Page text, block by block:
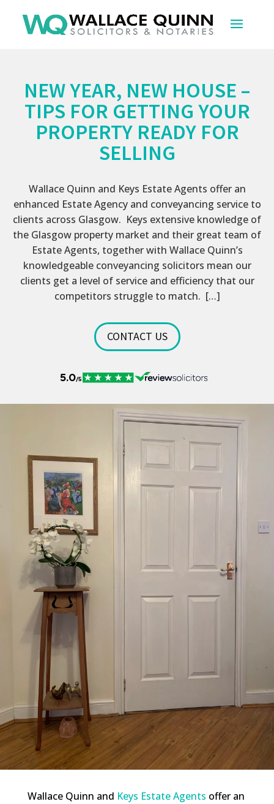
NEW YEAR, NEW HOUSE –
TIPS FOR GETTING YOUR
PROPERTY READY FOR
SELLING
Wallace Quinn and Keys Estate Agents offer an
enhanced Estate Agency and conveyancing service to
clients across Glasgow. Keys extensive knowledge of
the Glasgow property market and their great team of
Estate Agents, together with Wallace Quinn’s
knowledgeable conveyancing solicitors mean our
clients get a level of service and efficiency that our
competitors struggle to match. […]
CONTACT US
Wallace Quinn and Keys Estate Agents offer an